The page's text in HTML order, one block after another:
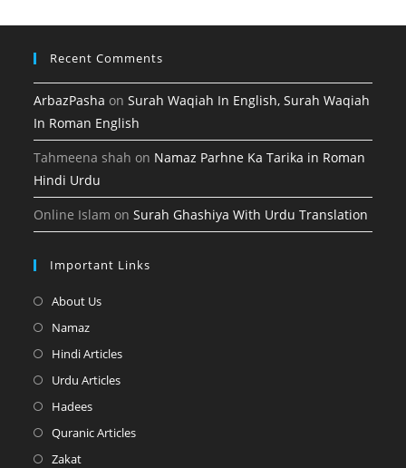
tab
Recent Comments
ArbazPasha onSurah Waqiah In English, Surah Waqiah
In Roman English
Tahmeena shah on Namaz Parhne Ka Tarika in Roman
Hindi Urdu
Online Islam onSurah Ghashiya With Urdu Translation
Important Links
About UsOpens
tab
NamazOpens
in
tab
Hindi ArticlesOpens
tab
Urdu ArticlesOpens
HadeesOpens
in
Quranic ArticlesOpens
ZakatOpens